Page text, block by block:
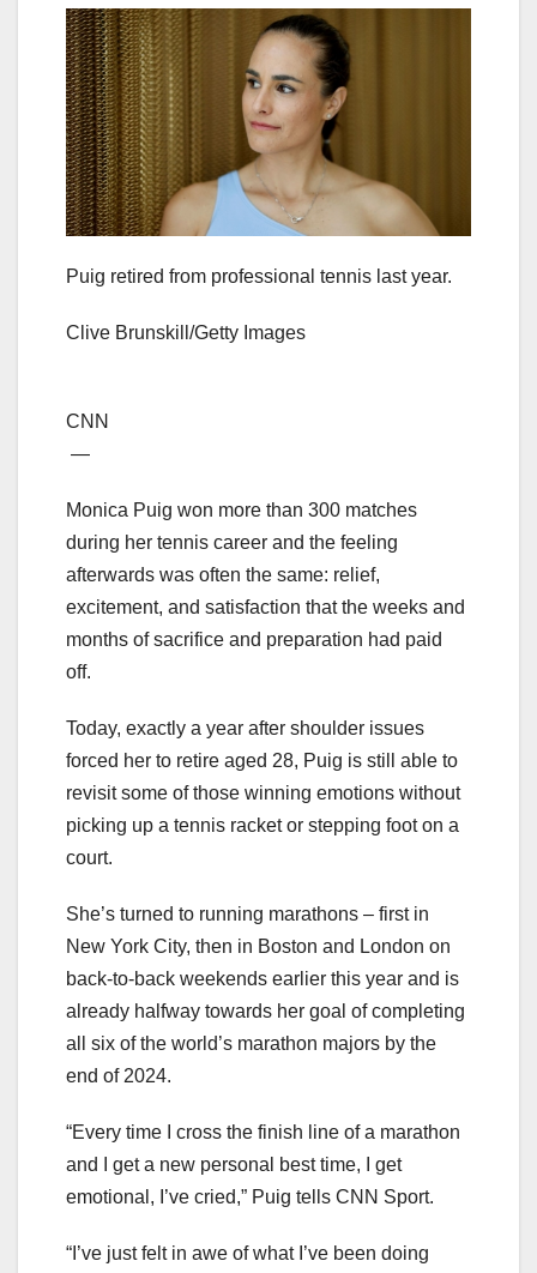
Puig retired from professional tennis last year.
Clive Brunskill/Getty Images
CNN
—
Monica Puig won more than 300 matches
during her tennis career and the feeling
afterwards was often the same: relief,
excitement, and satisfaction that the weeks and
months of sacrifice and preparation had paid
off.
Today, exactly a year after shoulder issues
forced her to retire aged 28, Puig is still able to
revisit some of those winning emotions without
picking up a tennis racket or stepping foot on a
court.
She’s turned to running marathons – first in
New York City, then in Boston and London on
back-to-back weekends earlier this year and is
already halfway towards her goal of completing
all six of the world’s marathon majors by the
end of 2024.
“Every time I cross the finish line of a marathon
and I get a new personal best time, I get
emotional, I’ve cried,” Puig tells CNN Sport.
“I’ve just felt in awe of what I’ve been doing